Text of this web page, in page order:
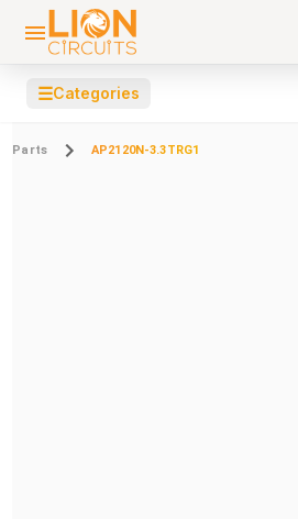
☰Categories
Parts AP2120N-3.3TRG1